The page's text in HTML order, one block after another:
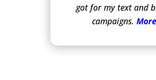
got for my text and
campaigns.